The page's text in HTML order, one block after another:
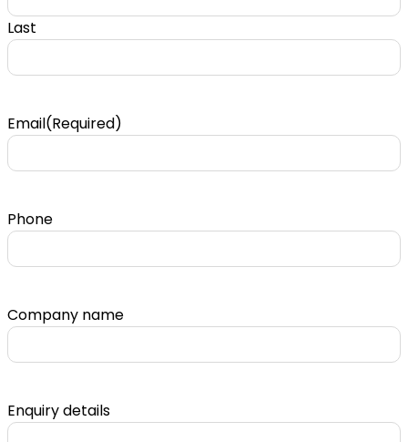
Last
Email(Required)
Phone
Company name
Enquiry details